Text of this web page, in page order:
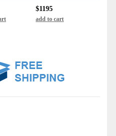
$1195
add to cart